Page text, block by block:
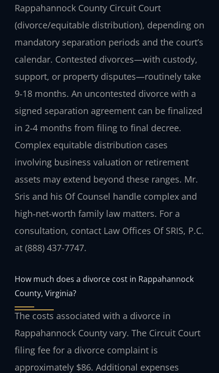
Rappahannock County Circuit Court
(divorce/equitable distribution), depending on
mandatory separation periods and the court’s
calendar. Contested divorces—with custody,
support, or property disputes—routinely take
9‑18 months. An uncontested divorce with a
signed separation agreement can be finalized
in 2‑4 months from filing to final decree.
Complex equitable distribution cases
involving business valuation or retirement
assets may extend beyond these ranges. Mr.
Sris and his Of Counsel handle complex and
high‑net‑worth family law matters. For a
consultation, contact Law Offices Of SRIS, P.C.
at (888) 437-7747.
How much does a divorce cost in Rappahannock
County, Virginia?
The costs associated with a divorce in
Rappahannock County vary. The Circuit Court
filing fee for a divorce complaint is
approximately $86. Additional expenses